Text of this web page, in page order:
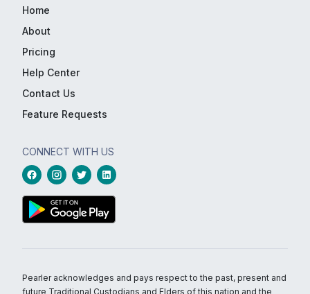
Home
About
Pricing
Help Center
Contact Us
Feature Requests
CONNECT WITH US
Pearler acknowledges and pays respect to the past, present and
future Traditional Custodians and Elders of this nation and the